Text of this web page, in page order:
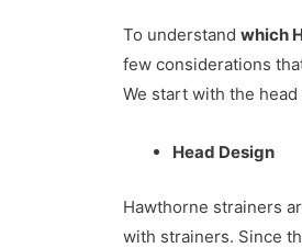
To understand which
few considerations
We start with the head
Head Design
Hawthorne strainers
with strainers. Since